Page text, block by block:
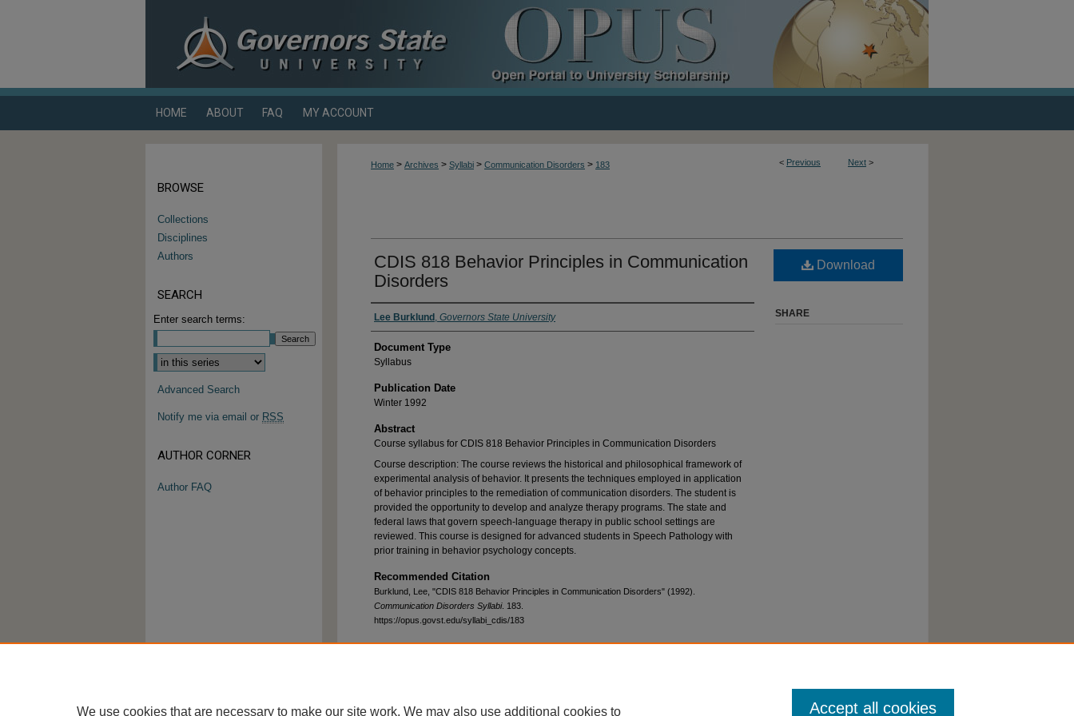
HOME ABOUT FAQ MY ACCOUNT
< Previous Next >
Home > Archives > Syllabi > Communication Disorders > 183
CDIS 818 Behavior Principles in Communication
Disorders
Lee Burklund , Governors State University
Document Type
Syllabus
Publication Date
Winter 1992
Abstract
Course syllabus for CDIS 818 Behavior Principles in Communication Disorders
Course description: The course reviews the historical and philosophical framework of
experimental analysis of behavior. It presents the techniques employed in application
of behavior principles to the remediation of communication disorders. The student is
provided the opportunity to develop and analyze therapy programs. The state and
federal laws that govern speech-language therapy in public school settings are
reviewed. This course is designed for advanced students in Speech Pathology with
prior training in behavior psychology concepts.
Recommended Citation
Burklund, Lee, "CDIS 818 Behavior Principles in Communication Disorders" (1992).
Communication Disorders Syllabi. 183.
https://opus.govst.edu/syllabi_cdis/183
Download
SHARE
BROWSE
Collections
Disciplines
Authors
SEARCH
Enter search terms:
Advanced Search
Notify me via email or RSS
AUTHOR CORNER
Author FAQ
We use cookies that are necessary to make our site work. We may also use additional cookies to Accept all cookies